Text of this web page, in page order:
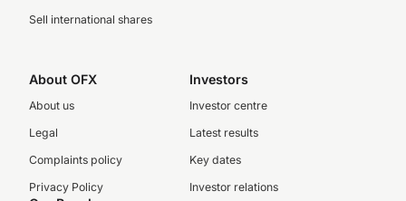
Sell international shares
About OFX
About us
Legal
Complaints policy
Privacy Policy
Investors
Investor centre
Latest results
Key dates
Investor relations